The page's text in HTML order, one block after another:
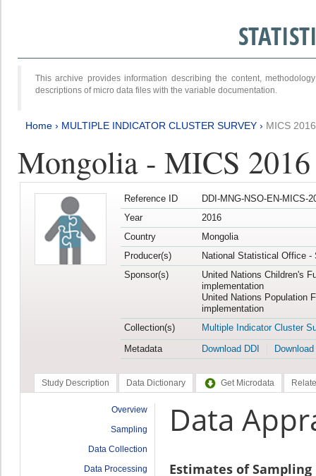
This archive provides information describing the content,
descriptions of micro data files with the variable documentation.
Home › MULTIPLE INDICATOR CLUSTER SURVEY › MICS
Mongolia - MICS
Reference ID
DDI-MNG-NSO-EN-MICS-
Year
2016
Country
Mongolia
Producer(s)
National Statistical Office -
Sponsor(s)
United Nations Children's
implementation
United Nations Population
implementation
Collection(s)
Multiple Indicator Cluster
Metadata
Download DDI
Study Description Data Dictionary Get Microdata
Overview
Sampling
Data Collection
Data Processing
Data
Estimates of Sampling